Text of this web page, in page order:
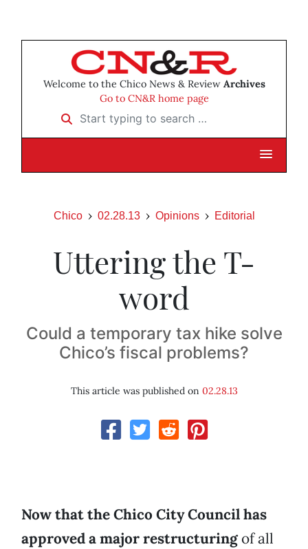
Welcome to the Chico News & Review Archives
Go to CN&R home page
Start typing to search …
Chico 02.28.13 Opinions Editorial
Uttering the T-
word
Could a temporary tax hike solve
Chico’s fiscal problems?
This article was published on 02.28.13
Now that the Chico City Council has
approved a major restructuringof all